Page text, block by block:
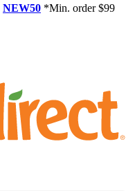
NEW50 *Min. order $99